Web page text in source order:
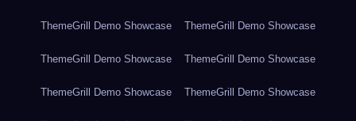
ThemeGrill Demo Showcase ThemeGrill Demo Showcase
ThemeGrill Demo Showcase ThemeGrill Demo Showcase
ThemeGrill Demo Showcase ThemeGrill Demo Showcase